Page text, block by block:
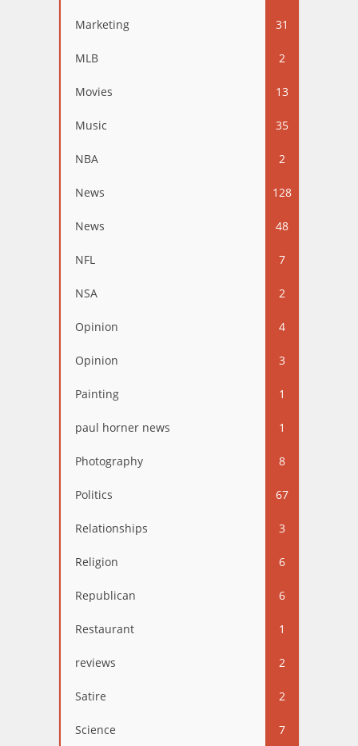
Marketing 31
MLB 2
Movies 13
Music 35
NBA 2
News 128
News 48
NFL 7
NSA 2
Opinion 4
Opinion 3
Painting 1
paul horner news 1
Photography 8
Politics 67
Relationships 3
Religion 6
Republican 6
Restaurant 1
reviews 2
Satire 2
Science 7